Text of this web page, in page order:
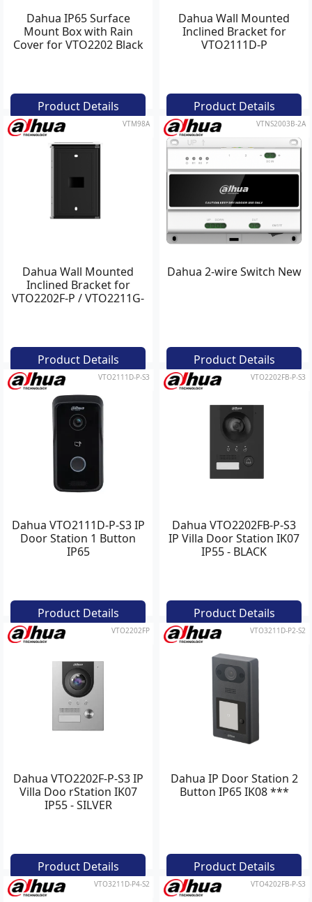
Dahua IP65 Surface
Mount Box with Rain
Cover for VTO2202 Black
Product Details
Dahua Wall Mounted
Inclined Bracket for
VTO2111D-P
Product Details
VTM98A
Dahua Wall Mounted
Inclined Bracket for
VTO2202F-P / VTO2211G-
Product Details
VTNS2003B-2A
Dahua 2-wire Switch New
Product Details
VTO2111D-P-S3
Dahua VTO2111D-P-S3 IP
Door Station 1 Button
IP65
Product Details
VTO2202FB-P-S3
Dahua VTO2202FB-P-S3
IP Villa Door Station IK07
IP55 - BLACK
Product Details
VTO2202FP
Dahua VTO2202F-P-S3 IP
Villa Doo rStation IK07
IP55 - SILVER
Product Details
VTO3211D-P2-S2
Dahua IP Door Station 2
Button IP65 IK08 ***
Product Details
VTO3211D-P4-S2 VTO4202FB-P-S3